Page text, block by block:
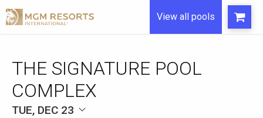
View all pools
THE SIGNATURE POOL
COMPLEX
TUE, DEC 23